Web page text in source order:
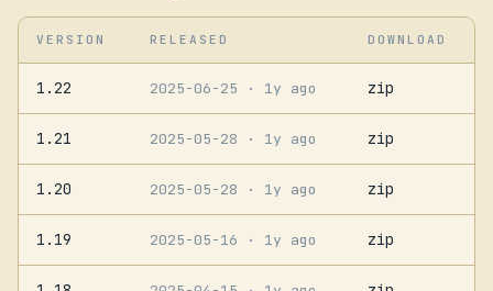
VERSION RELEASED DOWNLOAD
1.22 2025-06-25 · 1y ago zip
1.21 2025-05-28 · 1y ago zip
1.20 2025-05-28 · 1y ago zip
1.19 2025-05-16 · 1y ago zip